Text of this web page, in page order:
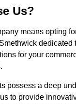
Us?
means opting
dedicated
for your
possess a deep
to provide